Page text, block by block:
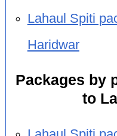
Lahaul Spiti
Haridwar
Packages by
to